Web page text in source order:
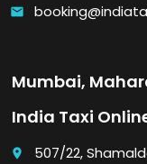
email
Mumbai,
India Taxi
place
507/22,